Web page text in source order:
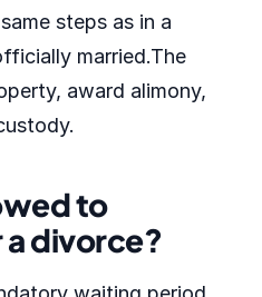
steps as in a
married.The
award alimony,
to
divorce?